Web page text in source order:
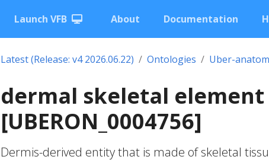
Launch VFB About Documentation
Latest (Release: v4 2026.06.22) Ontologies Uber-
dermal skeletal element
[UBERON_0004756]
Dermis-derived entity that is made of skeletal